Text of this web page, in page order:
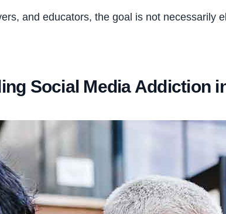
and educators, the goal is not necessarily
Social Media Addiction